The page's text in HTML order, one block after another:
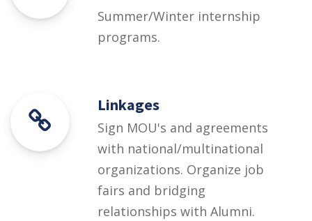
Summer/Winter internship
programs.
Linkages
Sign MOU's and agreements
with national/multinational
organizations. Organize job
fairs and bridging
relationships with Alumni.